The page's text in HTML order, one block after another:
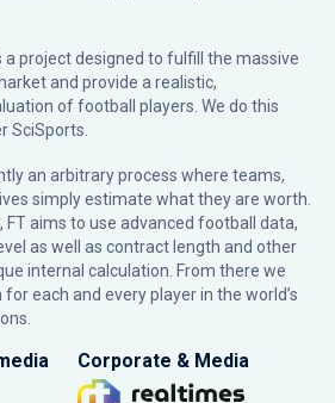
a project designed to fulfill the massive
and provide a realistic,
of football players. We do this
SciSports
an arbitrary process where teams,
simply estimate what they are worth.
aims to use advanced football data,
as well as contract length and other
internal calculation. From there we
each and every player in the world’s
Corporate & Media